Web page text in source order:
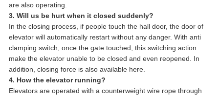
are also operating.
3. Will us be hurt when it closed suddenly?
In the closing process, if people touch the hall door, the door of
elevator will automatically restart without any danger. With anti
clamping switch, once the gate touched, this switching action
make the elevator unable to be closed and even reopened. In
addition, closing force is also available here.
4. How the elevator running?
Elevators are operated with a counterweight wire rope through